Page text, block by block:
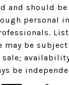
and should
personal
may be
sale;
be